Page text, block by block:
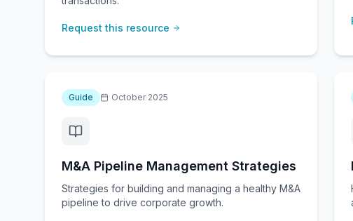
Request this resource
Guide October 2025
M&A Pipeline Management Strategies
Strategies for building and managing a healthy M&A
pipeline to drive corporate growth.